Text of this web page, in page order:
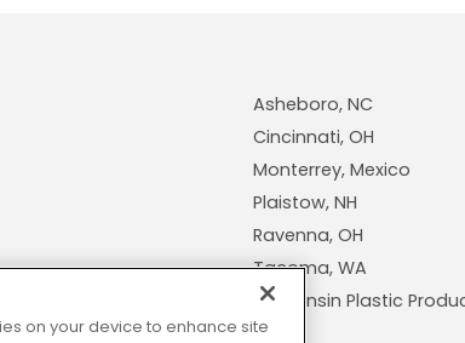
Asheboro, NC
Cincinnati, OH
Monterrey, Mexico
Plaistow, NH
Ravenna, OH
Tacoma, WA
Wisconsin Plastic
on your device to enhance site